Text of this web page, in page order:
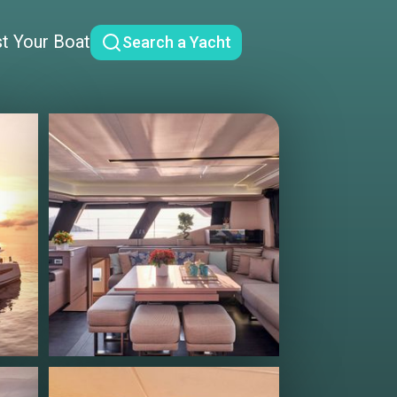
Your Boat Search a Yacht